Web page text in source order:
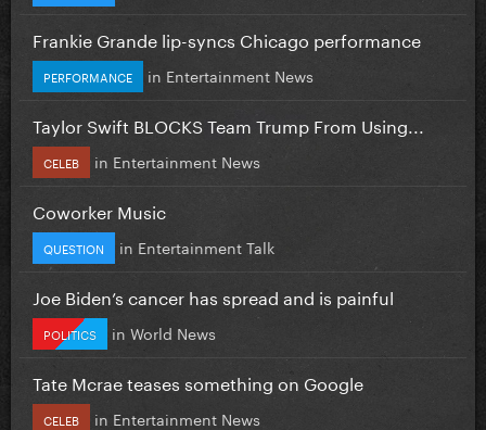
Frankie Grande lip-syncs Chicago performance
PERFORMANCE in Entertainment News
Taylor Swift BLOCKS Team Trump From Using...
CELEB in Entertainment News
Coworker Music
QUESTION in Entertainment Talk
Joe Biden’s cancer has spread and is painful
POLITICS in World News
Tate Mcrae teases something on Google
CELEB in Entertainment News